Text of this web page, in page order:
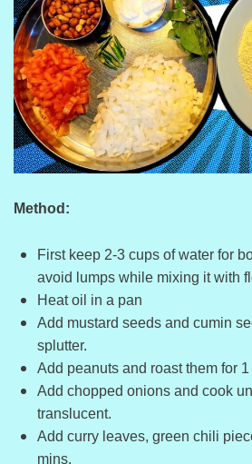
Method:
First keep 2-3 cups of water for
avoid lumps while mixing it with
Heat oil in a pan
Add mustard seeds and cumin
splutter.
Add peanuts and roast them for 1
Add chopped onions and cook
translucent.
Add curry leaves, green chili
mins.